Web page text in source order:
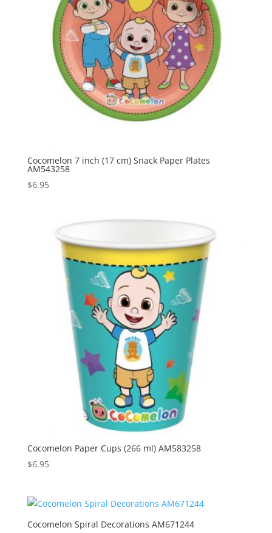
Cocomelon 7 inch (17 cm) Snack Paper Plates
AM543258
$6.95
Cocomelon Paper Cups (266 ml) AM583258
$6.95
Cocomelon Spiral Decorations AM671244